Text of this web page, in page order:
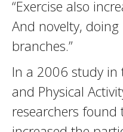
“Exercise also
And novelty,
branches.”
In a 2006 study in
and Physical
researchers